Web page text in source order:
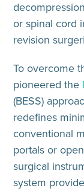
or spinal cord
revision
To overcome
pioneered the
(BESS)
redefines
conventional
portals or
surgical
system